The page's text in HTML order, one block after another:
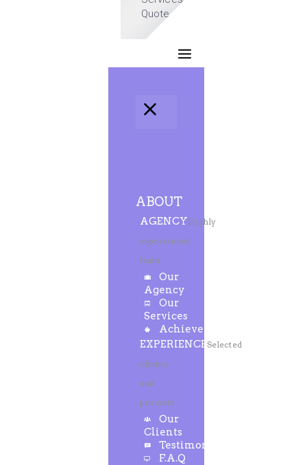
Quote
ABOUT
AGENCYHighly
experienced
team
Our
Agency
Our
Services
Achievements
EXPERIENCE Selected
clients
and
projects
Our
Clients
Testimonials
F.A.Q